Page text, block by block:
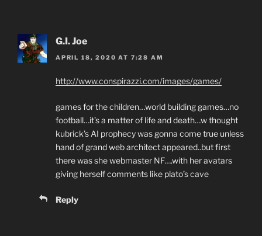
G.I. Joe
APRIL 18, 2020 AT 7:28 AM
http://www.conspirazzi.com/images/games/
games for the children…world building games…no
football…it’s a matter of life and death…w thought
kubrick’s AI prophecy was gonna come true unless
hand of grand web architect appeared..but first
there was she webmaster NF….with her avatars
giving herself comments like plato’s cave
Reply